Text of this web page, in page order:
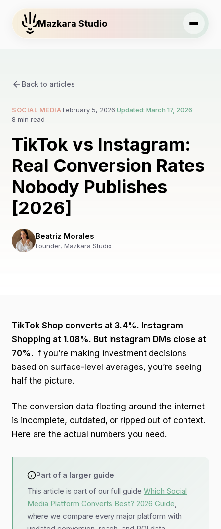
Mazkara Studio
Back to articles
SOCIAL MEDIA·February 5, 2026·Updated: March 17, 2026·
8 min read
TikTok vs Instagram:
Real Conversion Rates
Nobody Publishes
[2026]
Beatriz Morales
Founder, Mazkara Studio
TikTok Shop converts at 3.4%. Instagram
Shopping at 1.08%. But Instagram DMs close at
70%. If you’re making investment decisions
based on surface-level averages, you’re seeing
half the picture.
The conversion data floating around the internet
is incomplete, outdated, or ripped out of context.
Here are the actual numbers you need.
Part of a larger guide
This article is part of our full guide Which Social
Media Platform Converts Best? 2026 Guide,
where we compare every major platform with